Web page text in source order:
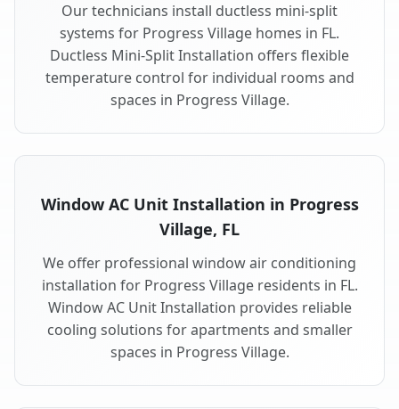
Our technicians install ductless mini-split
systems for Progress Village homes in FL.
Ductless Mini-Split Installation offers flexible
temperature control for individual rooms and
spaces in Progress Village.
Window AC Unit Installation in Progress
Village, FL
We offer professional window air conditioning
installation for Progress Village residents in FL.
Window AC Unit Installation provides reliable
cooling solutions for apartments and smaller
spaces in Progress Village.